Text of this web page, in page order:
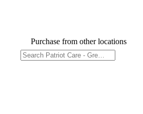
Purchase from other locations